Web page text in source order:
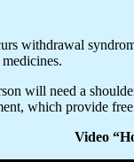
withdrawal
will need a
which provide
Video